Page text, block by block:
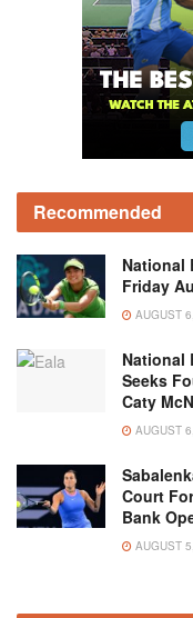
Recommended
National
Friday
AUGUST
National
Seeks
Caty
AUGUST
Court
Bank
AUGUST